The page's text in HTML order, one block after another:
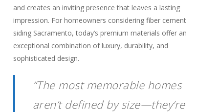
and creates an inviting presence that leaves a lasting
impression. For homeowners considering fiber cement
siding Sacramento, today’s premium materials offer an
exceptional combination of luxury, durability, and
sophisticated design.
“The most memorable homes
aren’t defined by size—they’re